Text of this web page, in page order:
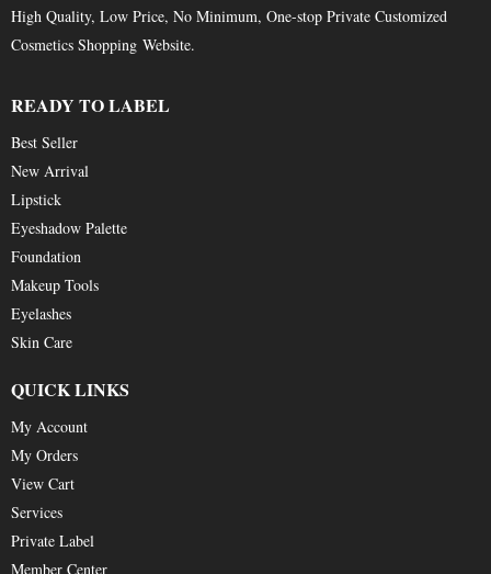
High Quality, Low Price, No Minimum, One-stop Private Customized
Cosmetics Shopping Website.
READY TO LABEL
Best Seller
New Arrival
Lipstick
Eyeshadow Palette
Foundation
Makeup Tools
Eyelashes
Skin Care
QUICK LINKS
My Account
My Orders
View Cart
Services
Private Label
Member Center